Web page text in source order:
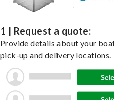
1 | Request a quote:
Provide details about your
pick-up and delivery locations.